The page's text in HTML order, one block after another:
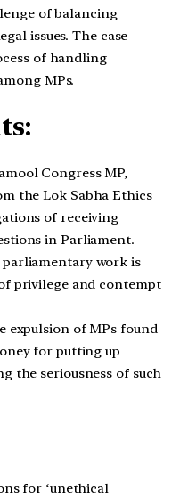
of balancing
issues. The case
of handling
MPs.
Congress MP,
the Lok Sabha Ethics
of receiving
in Parliament.
work is
privilege and contempt
expulsion of MPs found
for putting up
the seriousness of such
for ‘unethical